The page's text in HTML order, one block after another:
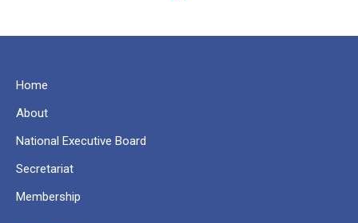
Home
About
National Executive Board
Secretariat
Membership